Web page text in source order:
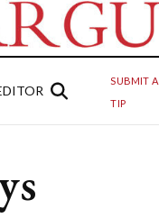
SUBMIT A
TIP